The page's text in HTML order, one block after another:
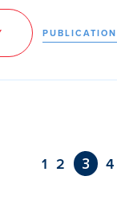
1 2 3 4